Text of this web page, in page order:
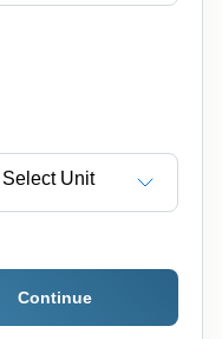
Select Unit
Continue